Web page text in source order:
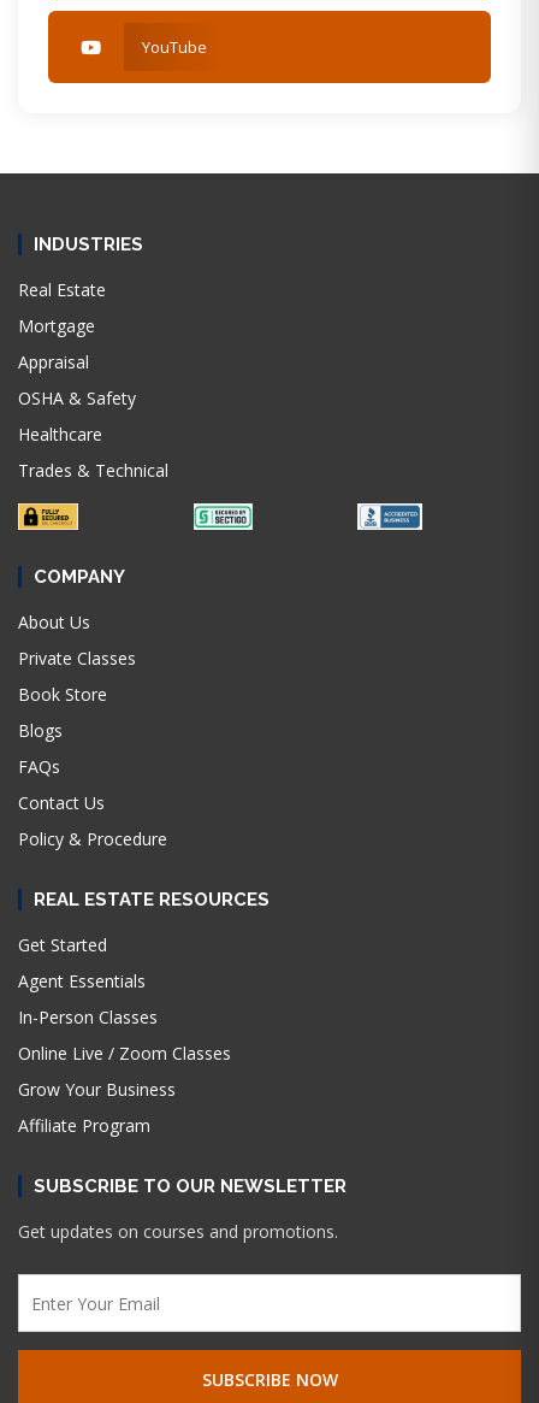
YouTube
INDUSTRIES
Real Estate
Mortgage
Appraisal
OSHA & Safety
Healthcare
Trades & Technical
COMPANY
About Us
Private Classes
Book Store
Blogs
FAQs
Contact Us
Policy & Procedure
REAL ESTATE RESOURCES
Get Started
Agent Essentials
In-Person Classes
Online Live / Zoom Classes
Grow Your Business
Affiliate Program
SUBSCRIBE TO OUR NEWSLETTER
Get updates on courses and promotions.